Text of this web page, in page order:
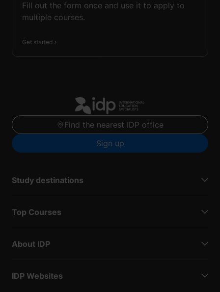
Fill out the form once and use it to apply to
multiple courses.
Get started
Find the nearest IDP office
Sign up
Study destinations
Top Courses
About IDP
IDP Websites